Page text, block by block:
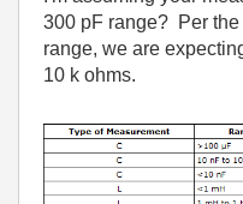
300 pF range? Per
range, we are
10 k ohms.